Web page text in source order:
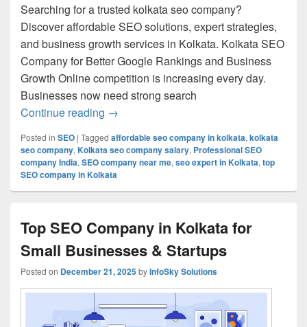
Searching for a trusted kolkata seo company?
Discover affordable SEO solutions, expert strategies,
and business growth services in Kolkata. Kolkata SEO
Company for Better Google Rankings and Business
Growth Online competition is increasing every day.
Businesses now need strong search
Continue reading Kolkata SEO Company for Affordable &
→
Posted in SEO | Tagged affordable seo company in kolkata, kolkata
seo company, Kolkata seo company salary, Professional SEO
company India, SEO company near me, seo expert in Kolkata, top
SEO company in Kolkata
Top SEO Company in Kolkata for
Small Businesses & Startups
Posted on December 21, 2025byInfoSky Solutions